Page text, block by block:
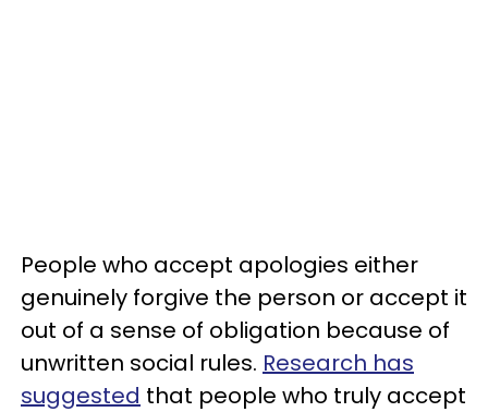
People who accept apologies either
genuinely forgive the person or accept it
out of a sense of obligation because of
unwritten social rules. Research has
suggested that people who truly accept